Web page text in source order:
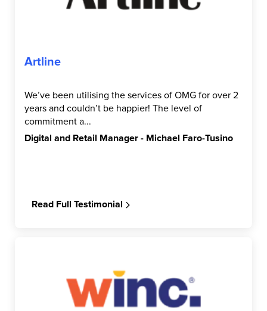
Artline
We’ve been utilising the services of OMG for over 2
years and couldn’t be happier! The level of
commitment a...
Digital and Retail Manager - Michael Faro-Tusino
Read Full Testimonial